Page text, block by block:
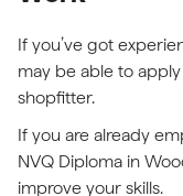
If you’ve got
may be able to
shopfitter.
If you are already
NVQ Diploma in
improve your skills.